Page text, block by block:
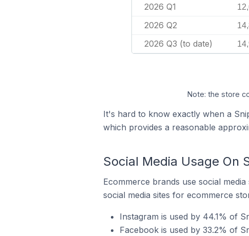
2026 Q1
2026 Q2
2026 Q3 (to date)
Note: the store
It's hard to know exactly when a
which provides a reasonable
Social Media Usage On
Ecommerce brands use social
social media sites for ecommerce
Instagram is used by 44.1% of
Facebook is used by 33.2% of